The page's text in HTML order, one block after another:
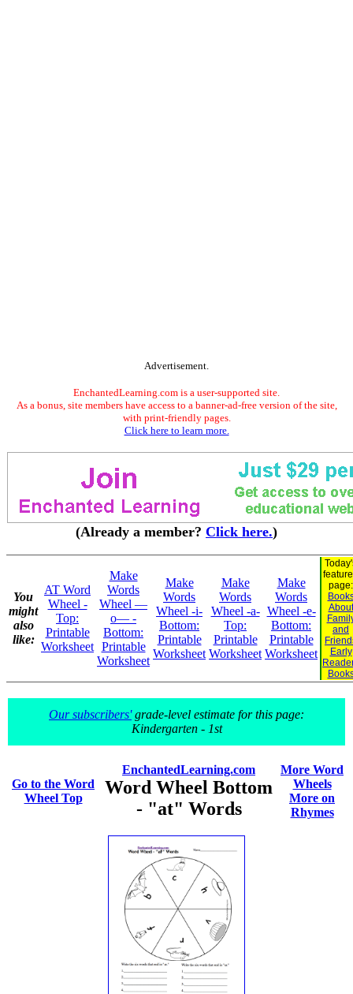
Advertisement.
EnchantedLearning.com is a user-supported site.
As a bonus, site members have access to a banner-ad-free version of the site,
with print-friendly pages.
Click here to learn more.
(Already a member? Click here.)
You
might
also
like:
AT Word
Wheel -
Top:
Printable
Worksheet
Make
Words
Wheel —
o— -
Bottom:
Printable
Worksheet
Make
Words
Wheel -i-
Bottom:
Printable
Worksheet
Make
Words
Wheel -a-
Top:
Printable
Worksheet
Make
Words
Wheel -e-
Bottom:
Printable
Worksheet
page:
About
and
Early
Our subscribers'grade-level estimate for this page:
Kindergarten - 1st
Go to the Word
Wheel Top
EnchantedLearning.com
Word Wheel Bottom
- "at" Words
More Word
Wheels
More on
Rhymes